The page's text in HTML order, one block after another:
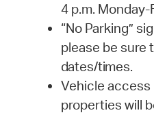
4 p.m. Monday-
“No Parking”
please be sure
dates/times.
Vehicle access
properties will